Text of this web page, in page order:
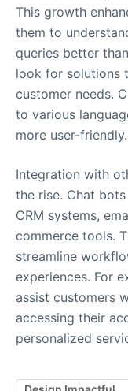
This growth
them to
queries better
look for solutions
customer needs.
to various
more user-friendly.
Integration with
the rise. Chat
CRM systems,
commerce tools.
streamline
experiences. For
assist customers
accessing their
personalized